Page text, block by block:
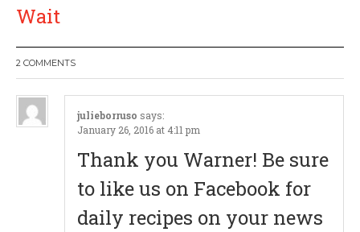
n
a
v
i
Wait
2 COMMENTS
julieborruso says:
January 26, 2016 at 4:11 pm
Thank you Warner! Be sure
to like us on Facebook for
daily recipes on your news